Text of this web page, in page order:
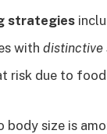
strategies
with distinctive
risk due to
body size is